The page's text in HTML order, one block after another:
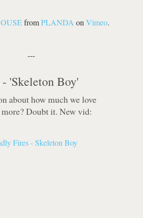
fromPLANDA on Vimeo.
---
- 'Skeleton Boy'
about how much we love
Doubt it. New vid:
Fires - Skeleton Boy